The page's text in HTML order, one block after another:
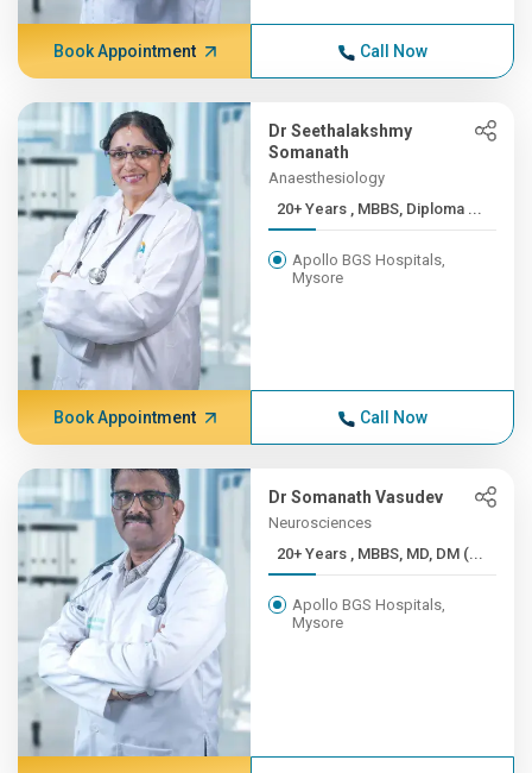
Book Appointment Call Now
Dr Seethalakshmy
Somanath
Anaesthesiology
20+ Years , MBBS, Diploma ...
Apollo BGS Hospitals,
Mysore
Book Appointment Call Now
Dr Somanath Vasudev
Neurosciences
20+ Years , MBBS, MD, DM (...
Apollo BGS Hospitals,
Mysore